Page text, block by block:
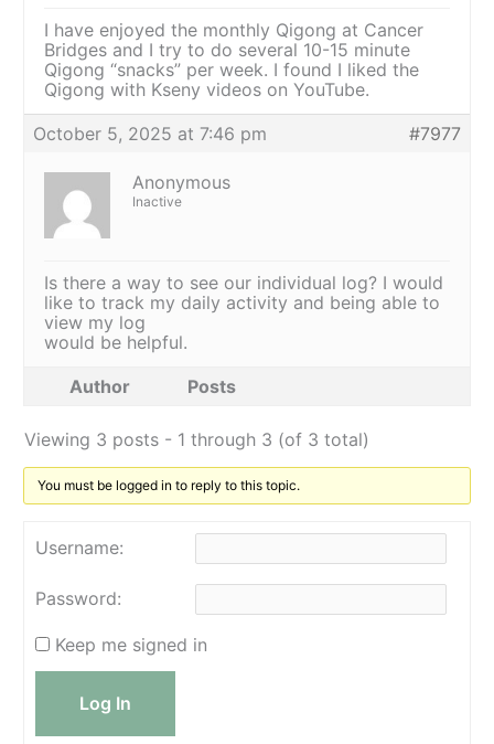
I have enjoyed the monthly Qigong at Cancer
Bridges and I try to do several 10-15 minute
Qigong “snacks” per week. I found I liked the
Qigong with Kseny videos on YouTube.
October 5, 2025 at 7:46 pm
#7977
Anonymous
Inactive
Is there a way to see our individual log? I would
like to track my daily activity and being able to
view my log
would be helpful.
Author
Posts
Viewing 3 posts - 1 through 3 (of 3 total)
You must be logged in to reply to this topic.
Username:
Password:
Keep me signed in
Log In